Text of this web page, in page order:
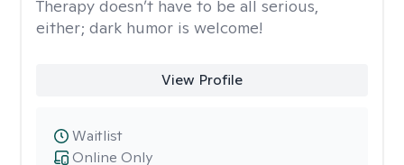
Therapy doesn’t have to be all serious,
either; dark humor is welcome!
View Profile
Online Only
Waitlist